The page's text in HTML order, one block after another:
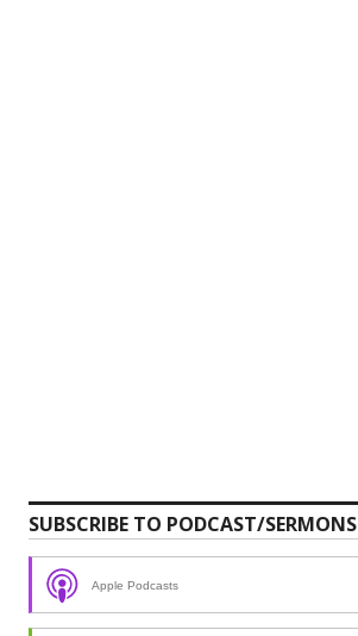
SUBSCRIBE TO PODCAST/SERMONS
Apple Podcasts